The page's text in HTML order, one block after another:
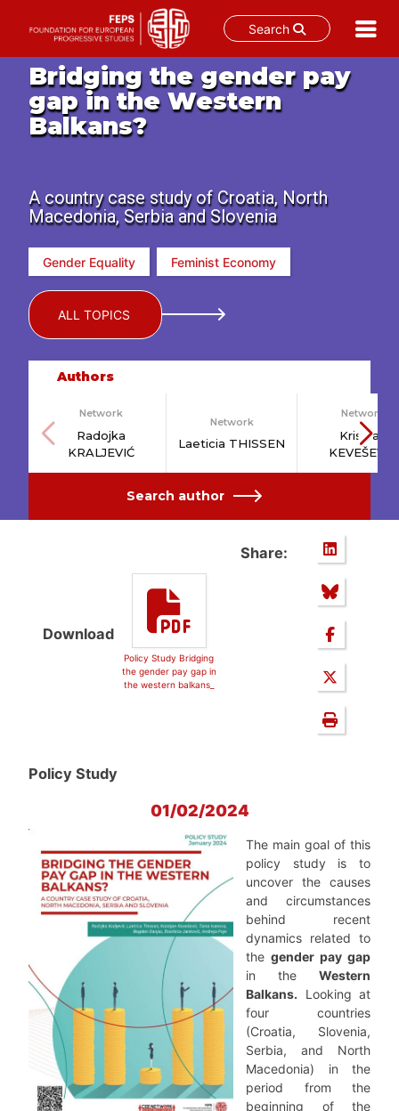
Search
content
Bridging the gender pay
gap in the Western
Balkans?
A country case study of Croatia, North
Macedonia, Serbia and Slovenia
Gender Equality Feminist Economy
ALL TOPICS
Authors
Network
Radojka
KRALJEVIĆ
Network
Laeticia THISSEN
Network
Kristijan
KEVEŠEVIĆ
Search author
Download
Policy Study Bridging
the gender pay gap in
the western balkans_
Share:
Policy Study
01/02/2024
The main goal of this
policy study is to
uncover the causes
and circumstances
behind recent
dynamics related to
the gender pay gap
in the Western
Balkans. Looking at
four countries
(Croatia, Slovenia,
Serbia, and North
Macedonia) in the
period from the
beginning of the